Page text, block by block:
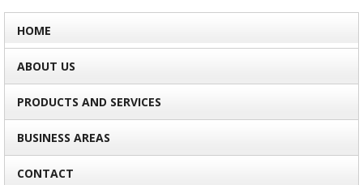
HOME
ABOUT US
PRODUCTS AND SERVICES
BUSINESS AREAS
CONTACT